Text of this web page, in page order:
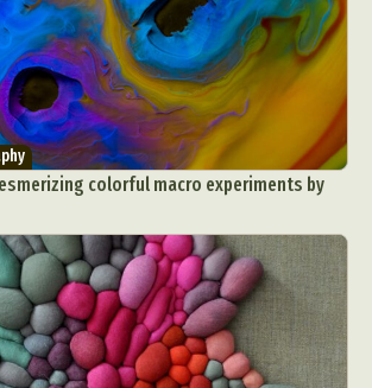
colorful macro experiments by